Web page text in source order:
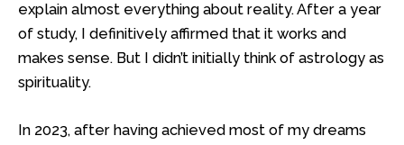
explain almost everything about reality. After a year
of study, I definitively affirmed that it works and
makes sense. But I didn’t initially think of astrology as
spirituality.
In 2023, after having achieved most of my dreams